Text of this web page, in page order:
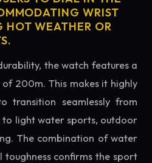
WRIST
HOT WEATHER OR
the watch features a
200m. This makes it highly
transition seamlessly from
to light water sports, outdoor
The combination of water
toughness confirms the sport